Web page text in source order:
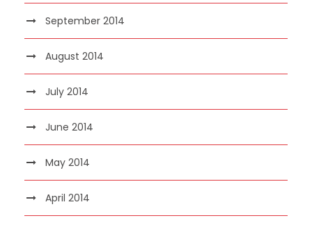
September 2014
August 2014
July 2014
June 2014
May 2014
April 2014